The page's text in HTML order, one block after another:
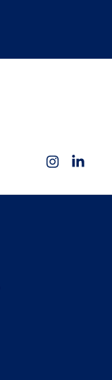
Instagram